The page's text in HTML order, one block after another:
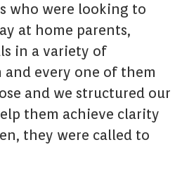
who were looking to
at home parents,
in a variety of
and every one of them
and we structured our
them achieve clarity
they were called to